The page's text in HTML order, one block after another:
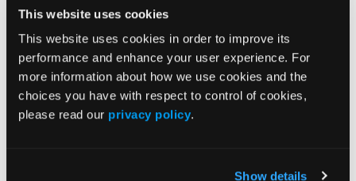
This website uses cookies
This website uses cookies in order to improve its
performance and enhance your user experience. For
more information about how we use cookies and the
choices you have with respect to control of cookies,
please read our privacy policy.
Show details
Treatment
Prehabilitation
Outcome Measurements
Consistency & Ethics
Palliative & End-of-Life Care